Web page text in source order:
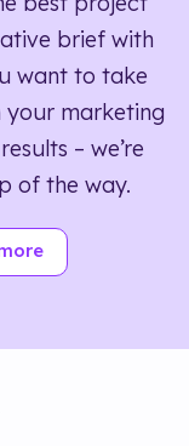
brief with
want to take
your marketing
– we’re
of the way.